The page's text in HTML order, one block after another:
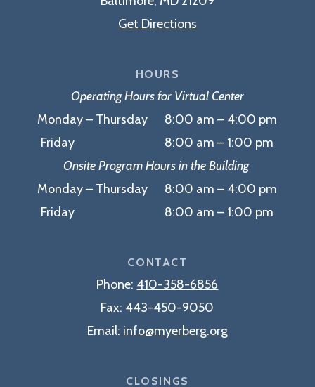
Get Directions
HOURS
Operating Hours for Virtual Center
Monday – Thursday 8:00 am – 4:00 pm
Friday 8:00 am – 1:00 pm
Onsite Program Hours in the Building
Monday – Thursday 8:00 am – 4:00 pm
Friday 8:00 am – 1:00 pm
CONTACT
Phone: 410-358-6856
Fax: 443-450-9050
Email: info@myerberg.org
CLOSINGS